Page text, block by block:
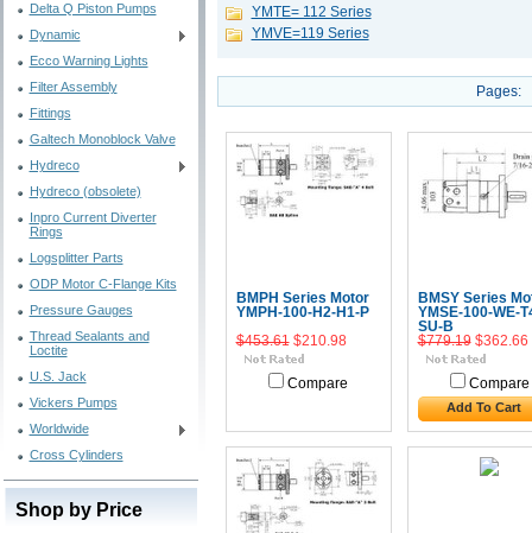
Delta Q Piston Pumps
Dynamic
Ecco Warning Lights
Filter Assembly
Fittings
Galtech Monoblock Valve
Hydreco
Hydreco (obsolete)
Inpro Current Diverter
Rings
Logsplitter Parts
ODP Motor C-Flange Kits
Pressure Gauges
Thread Sealants and
Loctite
U.S. Jack
Vickers Pumps
Worldwide
Cross Cylinders
Shop by Price
YMTE= 112 Series
YMVE=119 Series
Pages:
BMPH Series Motor
YMPH-100-H2-H1-P
$453.61$210.98
Compare
BMSY Series
YMSE-100-WE-
SU-B
$779.19$362.66
Compare
Add To Cart